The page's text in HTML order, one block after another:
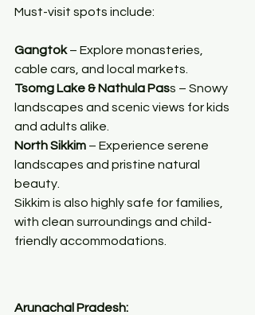
Must-visit spots include:
Gangtok – Explore monasteries,
cable cars, and local markets.
Tsomg Lake & Nathula Pass – Snowy
landscapes and scenic views for kids
and adults alike.
North Sikkim – Experience serene
landscapes and pristine natural
beauty.
Sikkim is also highly safe for families,
with clean surroundings and child-
friendly accommodations.
Arunachal Pradesh: